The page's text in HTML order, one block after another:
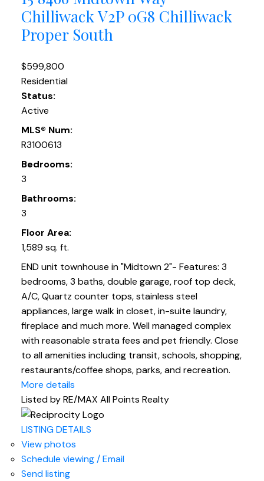
Chilliwack V2P 0G8 Chilliwack
Proper South
$599,800
Residential
Status:
Active
MLS® Num:
R3100613
Bedrooms:
3
Bathrooms:
3
Floor Area:
1,589 sq. ft.
END unit townhouse in "Midtown 2"- Features: 3
bedrooms, 3 baths, double garage, roof top deck,
A/C, Quartz counter tops, stainless steel
appliances, large walk in closet, in-suite laundry,
fireplace and much more. Well managed complex
with reasonable strata fees and pet friendly. Close
to all amenities including transit, schools, shopping,
restaurants/coffee shops, parks, and recreation.
More details
Listed by RE/MAX All Points Realty
LISTING DETAILS
View photos
Schedule viewing / Email
Send listing